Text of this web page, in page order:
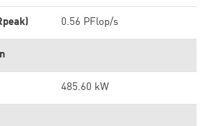
0.56 PFlop/s
485.60 kW